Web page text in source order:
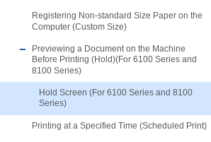
Registering Non-standard Size Paper on the
Computer (Custom Size)
Previewing a Document on the Machine
Before Printing (Hold)(For 6100 Series and
8100 Series)
Hold Screen (For 6100 Series and 8100
Series)
Printing at a Specified Time (Scheduled Print)